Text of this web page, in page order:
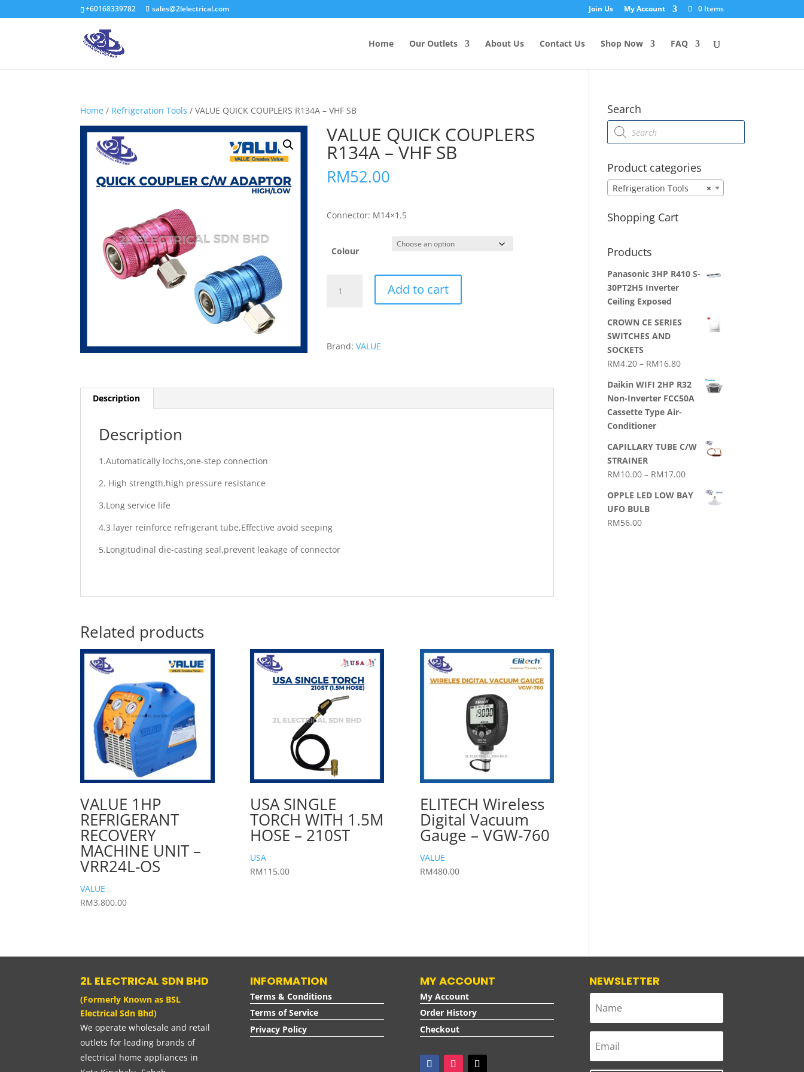
+60168339782 sales@2lelectrical.com Join Us My Account 0 Items
Home Our Outlets About Us Contact Us Shop Now FAQ
Products
Home / Refrigeration Tools / VALUE QUICK COUPLERS R134A – VHF SB
VALUE QUICK COUPLERS
R134A – VHF SB
RM52.00
Connector: M14×1.5
Colour
QUICK
VHF
Add to cart
Brand: VALUE
Description
Description
1.Automatically lochs,one-step connection
2. High strength,high pressure resistance
3.Long service life
4.3 layer reinforce refrigerant tube,Effective avoid seeping
5.Longitudinal die-casting seal,prevent leakage of connector
Related products
VALUE 1HP
REFRIGERANT
RECOVERY
MACHINE UNIT –
VRR24L-OS
VALUE
RM3,800.00
USA SINGLE
TORCH WITH 1.5M
HOSE – 210ST
USA
RM115.00
ELITECH Wireless
Digital Vacuum
Gauge – VGW-760
VALUE
RM480.00
Search
Products
search
Product categories
×
Refrigeration Tools
Shopping Cart
Products
Panasonic 3HP R410 S-
30PT2H5 Inverter
Ceiling Exposed
CROWN CE SERIES
SWITCHES AND
SOCKETS
RM4.20 – RM16.80Price
range:
RM4.20
through
Daikin WIFI 2HP R32
Non-Inverter FCC50A
Cassette Type Air-
Conditioner
CAPILLARY TUBE C/W
STRAINER
RM10.00 – RM17.00Price
range:
RM10.00
OPPLE LED LOW BAY
UFO BULB
RM56.00
2L ELECTRICAL SDN BHD
(Formerly Known as BSL
Electrical Sdn Bhd)
We operate wholesale and retail
outlets for leading brands of
electrical home appliances in
INFORMATION
Terms & Conditions
Terms of Service
Privacy Policy
MY ACCOUNT
My Account
Order History
Checkout
NEWSLETTER